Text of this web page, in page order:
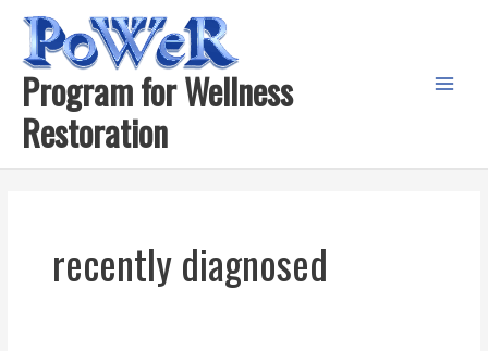
content
Program for Wellness
Restoration
recently diagnosed